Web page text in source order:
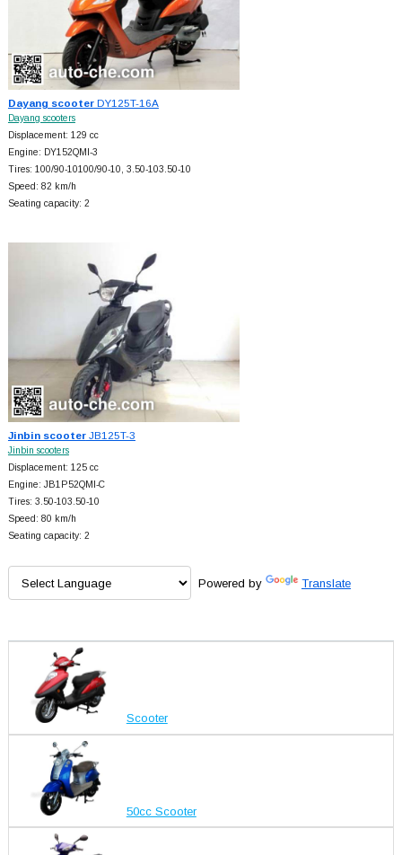
Dayang scooterDY125T-16A
Dayang scooters
Displacement: 129 cc
Engine: DY152QMI-3
Tires: 100/90-10100/90-10, 3.50-103.50-10
Speed: 82 km/h
Seating capacity: 2
Jinbin scooterJB125T-3
Jinbin scooters
Displacement: 125 cc
Engine: JB1P52QMI-C
Tires: 3.50-103.50-10
Speed: 80 km/h
Seating capacity: 2
Powered by Translate
Scooter
50cc Scooter